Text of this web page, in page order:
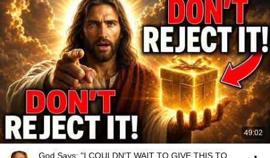
49:02
God Says: "I COULDN'T WAIT TO GIVE THIS TO